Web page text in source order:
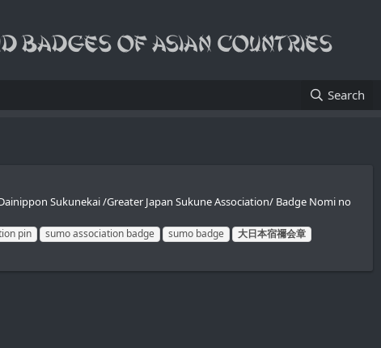
Search
Sukunekai /Greater Japan Sukune Association/ Badge Nomi no
pin sumo association badge sumo badge
大日本宿禰会章